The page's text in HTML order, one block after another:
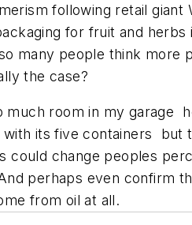
following retail giant
for fruit and herbs
many people think more
the case?
room in my garage 
its five containers  but
could change peoples
perhaps even confirm
from oil at all.